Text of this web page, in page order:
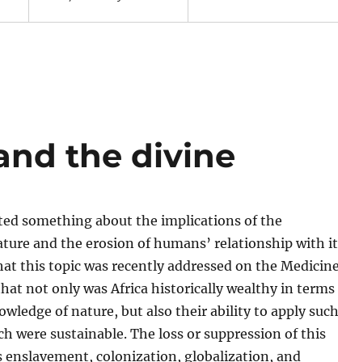
the divine
something about the implications of the
and the erosion of humans’ relationship with
this topic was recently addressed on the Medicine
not only was Africa historically wealthy in terms
of nature, but also their ability to apply such
were sustainable. The loss or suppression of this
colonization, globalization, and